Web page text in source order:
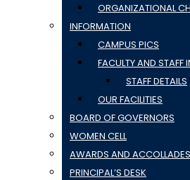
ORGANIZATIONAL
INFORMATION
CAMPUS PICS
FACULTY AND STAFF
STAFF DETAILS
OUR FACILITIES
BOARD OF GOVERNORS
WOMEN CELL
AWARDS AND ACCOLLADES
PRINCIPAL’S DESK